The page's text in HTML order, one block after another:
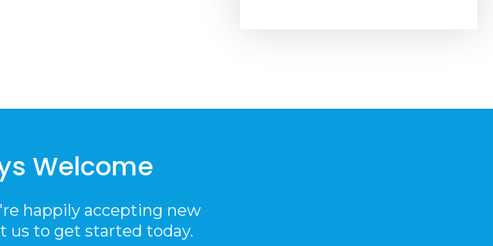
Welcome
happily accepting new
us to get started today.